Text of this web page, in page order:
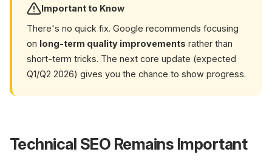
Important to Know
There's no quick fix. Google recommends focusing
on long-term quality improvements rather than
short-term tricks. The next core update (expected
Q1/Q2 2026) gives you the chance to show progress.
Technical SEO Remains Important